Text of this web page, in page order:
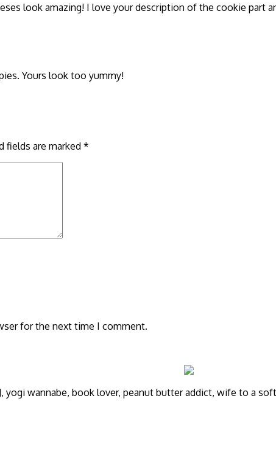
look amazing! I love your description of the cookie part
Yours look too yummy!
fields are marked *
for the next time I comment.
yogi wannabe, book lover, peanut butter addict, wife to a